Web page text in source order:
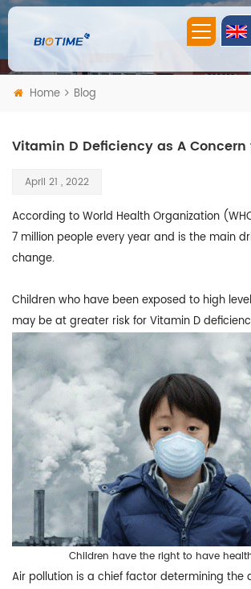
Home Blog
Vitamin D Deficiency as A Concern
April 21 , 2022
According to World Health Organization
7 million people every year and is the main
change.
Children who have been exposed to high
may be at greater risk for Vitamin D
Children have the right to have
Air pollution is a chief factor determining the